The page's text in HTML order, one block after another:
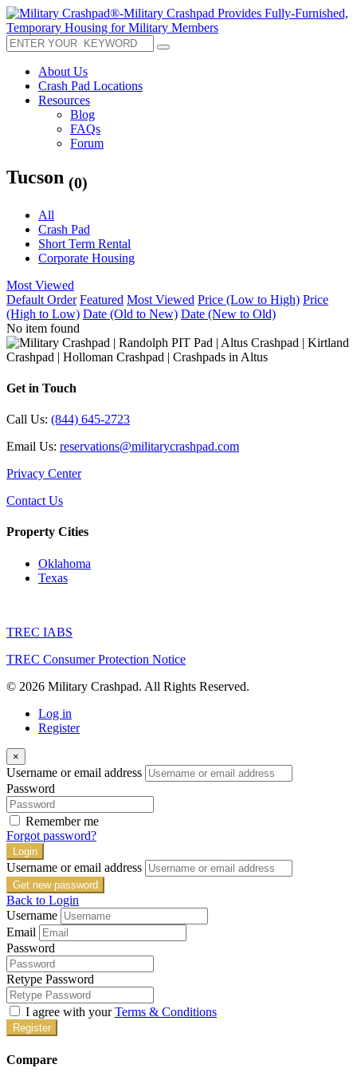
About Us
Crash Pad Locations
Resources
Blog
FAQs
Forum
Tucson (0)
All
Crash Pad
Short Term Rental
Corporate Housing
Most Viewed
Default Order Featured Most Viewed Price (Low to High) Price
(High to Low) Date (Old to New) Date (New to Old)
No item found
Get in Touch
Call Us: (844) 645-2723
Email Us: reservations@militarycrashpad.com
Privacy Center
Contact Us
Property Cities
Oklahoma
Texas
TREC IABS
TREC Consumer Protection Notice
© 2026 Military Crashpad. All Rights Reserved.
Log in
Register
×
Username or email address
Password
Remember me
Forgot password?
Login
Username or email address
Get new password
Back to Login
Username
Email
Password
Retype Password
I agree with yourTerms & Conditions
Register
Compare